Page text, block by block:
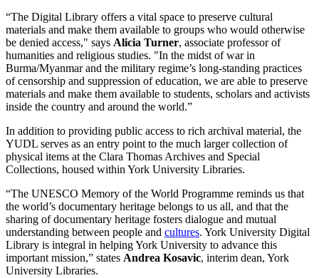
“The Digital Library offers a vital space to preserve cultural
materials and make them available to groups who would otherwise
be denied access," says Alicia Turner, associate professor of
humanities and religious studies. "In the midst of war in
Burma/Myanmar and the military regime’s long-standing practices
of censorship and suppression of education, we are able to preserve
materials and make them available to students, scholars and activists
inside the country and around the world.”
In addition to providing public access to rich archival material, the
YUDL serves as an entry point to the much larger collection of
physical items at the Clara Thomas Archives and Special
Collections, housed within York University Libraries.
“The UNESCO Memory of the World Programme reminds us that
the world’s documentary heritage belongs to us all, and that the
sharing of documentary heritage fosters dialogue and mutual
understanding between people and cultures. York University Digital
Library is integral in helping York University to advance this
important mission,” states Andrea Kosavic, interim dean, York
University Libraries.